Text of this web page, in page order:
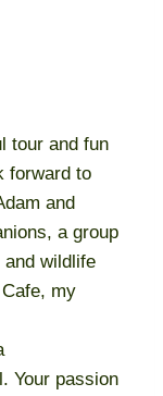
tour and fun
forward to
and
a group
and wildlife
my
Your passion